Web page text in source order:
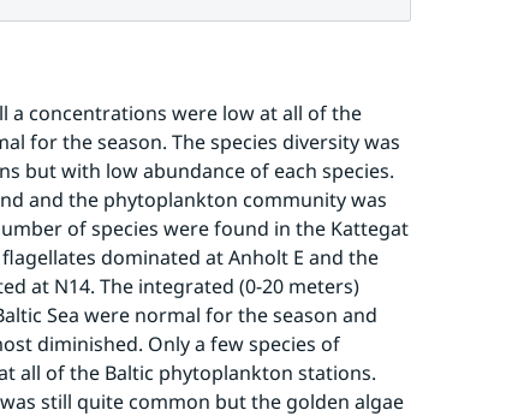
a concentrations were low at all of the
for the season. The species diversity was
but with low abundance of each species.
and the phytoplankton community was
of species were found in the Kattegat
dominated at Anholt E and the
at N14. The integrated (0-20 meters)
Sea were normal for the season and
diminished. Only a few species of
all of the Baltic phytoplankton stations.
still quite common but the golden algae